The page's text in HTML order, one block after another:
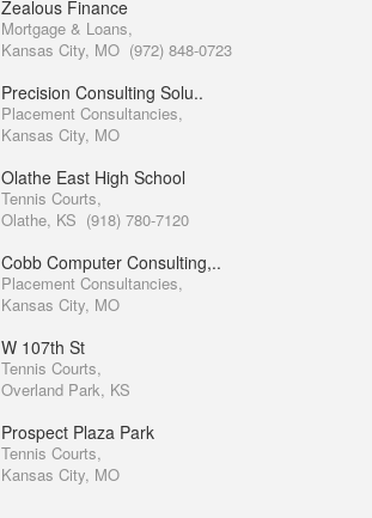
Zealous Finance
Mortgage & Loans,
Kansas City, MO (972) 848-0723
Precision Consulting Solu..
Placement Consultancies,
Kansas City, MO
Olathe East High School
Tennis Courts,
Olathe, KS (918) 780-7120
Cobb Computer Consulting,..
Placement Consultancies,
Kansas City, MO
W 107th St
Tennis Courts,
Overland Park, KS
Prospect Plaza Park
Tennis Courts,
Kansas City, MO